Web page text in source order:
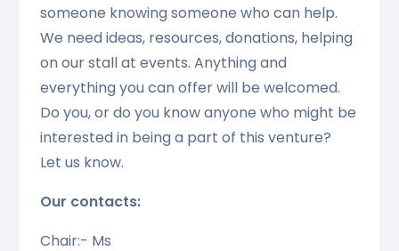
someone knowing someone who can help.
We need ideas, resources, donations, helping
on our stall at events. Anything and
everything you can offer will be welcomed.
Do you, or do you know anyone who might be
interested in being a part of this venture?
Let us know.
Our contacts:
Chair:- Ms